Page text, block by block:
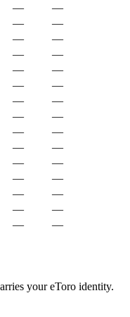
—
—
—
—
—
—
—
—
—
—
—
—
—
—
—
—
—
—
—
—
—
—
—
—
—
—
—
—
— —
your eToro identity.